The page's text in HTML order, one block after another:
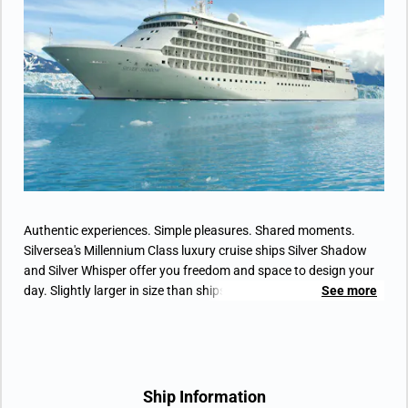
• Vanity table(s) with hair dryer and Writing
desk(s)
• 32” / 81 cm flat-screen television(s) with
Interactive Media Library
• Bose® Sound system with bluetooth
connectivity
• Illy® espresso machine
Authentic experiences. Simple pleasures. Shared moments.
Silversea's Millennium Class luxury cruise ships Silver Shadow
and Silver Whisper offer you freedom and space to design your
day. Slightly larger in size than ships Silver Cloud and Silver
with complimentary Pilates and yoga in the expanded fitness
See more
Ship Information